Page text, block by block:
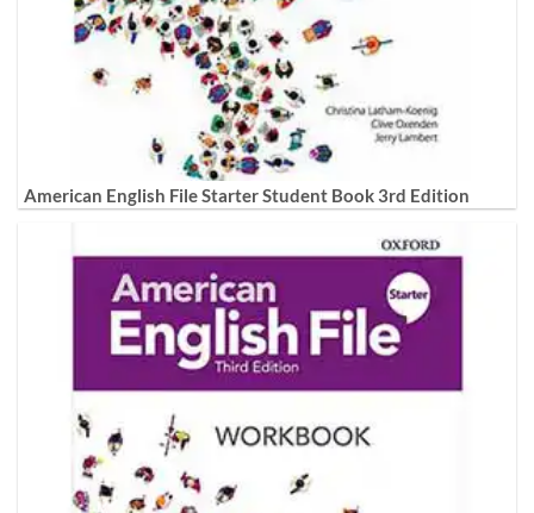
American English File Starter Student Book 3rd Edition